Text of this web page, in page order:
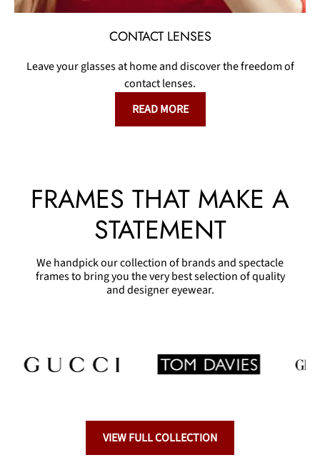
CONTACT LENSES
Leave your glasses at home and discover the freedom of
contact lenses.
READ MORE
FRAMES THAT MAKE A
STATEMENT
We handpick our collection of brands and spectacle
frames to bring you the very best selection of quality
and designer eyewear.
VIEW FULL COLLECTION